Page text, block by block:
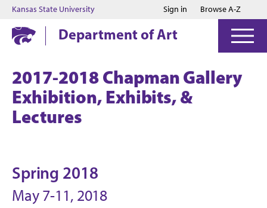
Jump to main content
Jump to footer
Kansas State University Sign in Browse A-Z
Department of Art
2017-2018 Chapman Gallery
Exhibition, Exhibits, &
Lectures
Spring 2018
May 7-11, 2018